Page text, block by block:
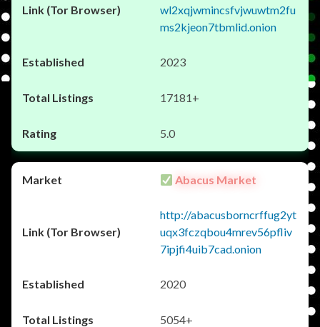
wl2xqjwmincsfvjwuwtm2fu
ms2kjeon7tbmlid.onion
2023
17181+
5.0
Abacus Market
http://abacusborncrffug2yt
uqx3fczqbou4mrev56pfliv
7ipjfi4uib7cad.onion
2020
5054+